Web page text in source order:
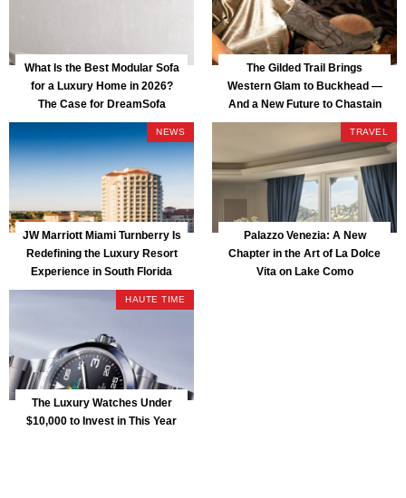
What Is the Best Modular Sofa
for a Luxury Home in 2026?
The Case for DreamSofa
The Gilded Trail Brings
Western Glam to Buckhead —
And a New Future to Chastain
Park
NEWS
JW Marriott Miami Turnberry Is
Redefining the Luxury Resort
Experience in South Florida
TRAVEL
Palazzo Venezia: A New
Chapter in the Art of La Dolce
Vita on Lake Como
HAUTE TIME
The Luxury Watches Under
$10,000 to Invest in This Year